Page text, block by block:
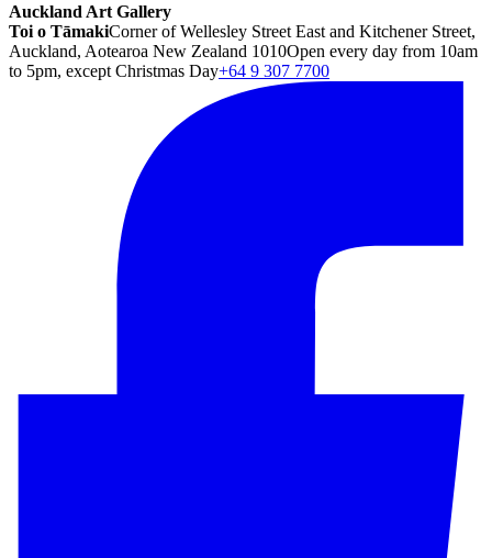
Auckland Art Gallery
Toi o TāmakiCorner of Wellesley Street East and Kitchener Street,
Auckland, Aotearoa New Zealand 1010Open every day from 10am
to 5pm, except Christmas Day+64 9 307 7700